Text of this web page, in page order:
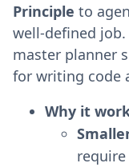
Principle to
well-defined
master planner
for writing code
Why it